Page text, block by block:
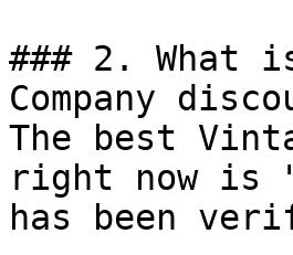
### 2. What
Company
The best
right now is
has been